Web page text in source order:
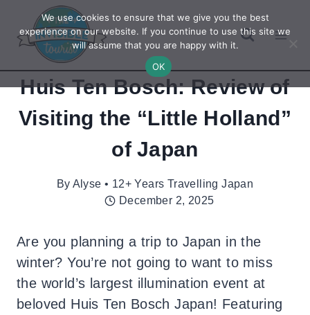
content
Huis Ten Bosch: Review of
Visiting the “Little Holland”
of Japan
By Alyse • 12+ Years Travelling Japan
December 2, 2025
Are you planning a trip to Japan in the
winter? You’re not going to want to miss
the world’s largest illumination event at
beloved Huis Ten Bosch Japan! Featuring
We use cookies to ensure that we give you the best
experience on our website. If you continue to use this site we
will assume that you are happy with it.
OK